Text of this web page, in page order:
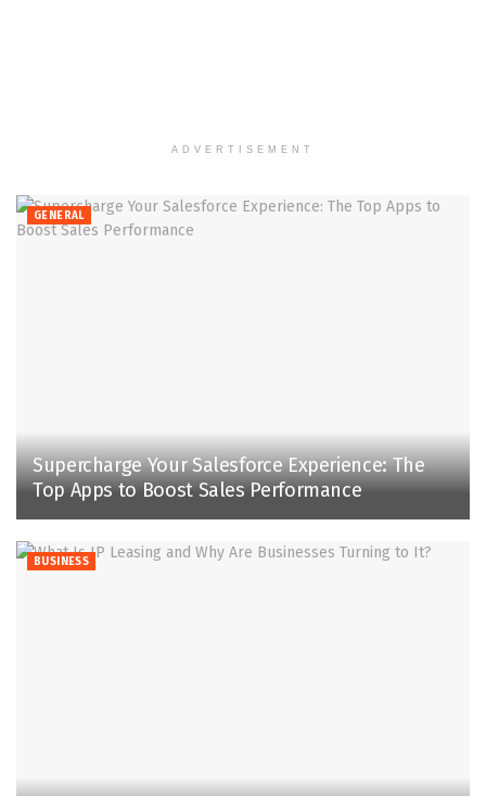
ADVERTISEMENT
GENERAL
Supercharge Your Salesforce Experience: The
Top Apps to Boost Sales Performance
BUSINESS